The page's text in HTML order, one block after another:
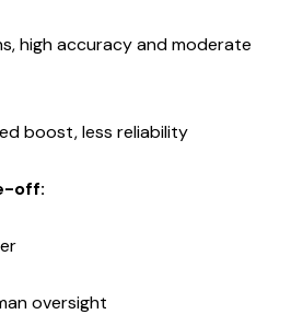
high accuracy and moderate
boost, less reliability
off:
oversight